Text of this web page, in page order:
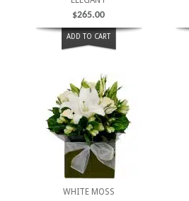
$265.00
ADD TO CART
WHITE MOSS